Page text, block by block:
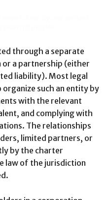
through a separate
or a partnership (either
liability). Most legal
such an entity by
with the relevant
and complying with
The relationships
limited partners, or
by the charter
law of the jurisdiction